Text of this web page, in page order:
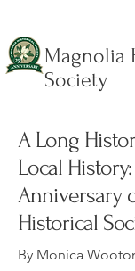
Magnolia
Society
A Long
Local History:
Anniversary
Historical
By Monica